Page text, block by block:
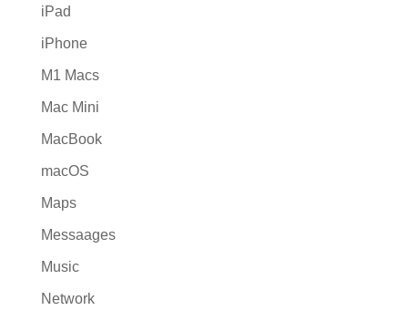
iPad
iPhone
M1 Macs
Mac Mini
MacBook
macOS
Maps
Messaages
Music
Network